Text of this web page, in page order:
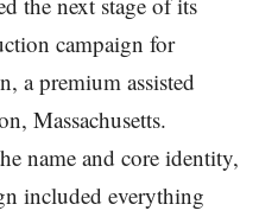
campaign for
a premium assisted
Massachusetts.
name and core identity,
included everything